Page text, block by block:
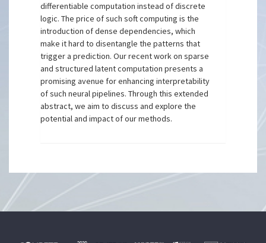
differentiable computation instead of discrete
logic. The price of such soft computing is the
introduction of dense dependencies, which
make it hard to disentangle the patterns that
trigger a prediction. Our recent work on sparse
and structured latent computation presents a
promising avenue for enhancing interpretability
of such neural pipelines. Through this extended
abstract, we aim to discuss and explore the
potential and impact of our methods.